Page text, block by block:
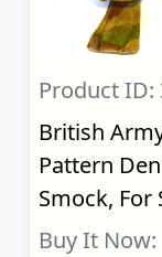
Product ID:
British
Pattern
Smock, For
Buy It Now: